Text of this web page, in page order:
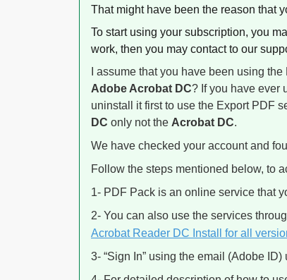
That might have been the reason that
To start using your subscription, you
work, then you may contact to our
I assume that you have been using
Adobe Acrobat DC? If you have ever
uninstall it first to use the Export PDF
DC only not the Acrobat DC.
We have checked your account and
Follow the steps mentioned below, to
1- PDF Pack is an online service that
2- You can also use the services
Acrobat Reader DC Install for all
3- “Sign In” using the email (Adobe